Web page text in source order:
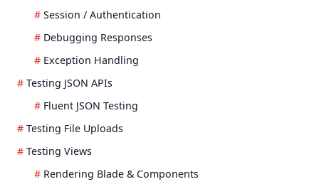
Session / Authentication
Debugging Responses
Exception Handling
Testing JSON APIs
Fluent JSON Testing
Testing File Uploads
Testing Views
Rendering Blade & Components